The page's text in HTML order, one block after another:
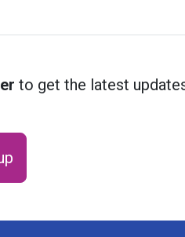
to get the latest